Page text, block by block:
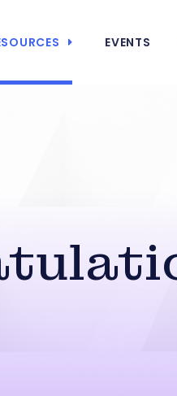
EVENTS